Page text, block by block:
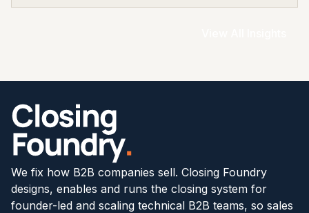
We fix how B2B companies sell. Closing Foundry
designs, enables and runs the closing system for
founder-led and scaling technical B2B teams, so sales